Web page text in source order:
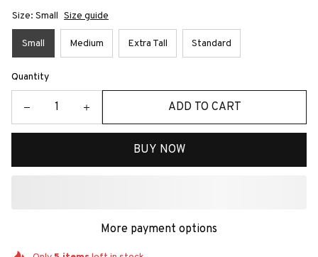
Size: Small Size guide
Small Medium Extra Tall Standard
Quantity
ADD TO CART
BUY NOW
More payment options